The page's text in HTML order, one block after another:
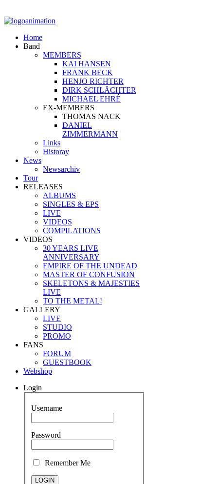
Home
Band
MEMBERS
KAI HANSEN
FRANK BECK
HENJO RICHTER
DIRK SCHLÄCHTER
MICHAEL EHRÉ
EX-MEMBERS
THOMAS NACK
DANIEL
ZIMMERMANN
Links
Historay
News
Newsarchiv
Tour
RELEASES
ALBUMS
SINGLES & EPS
LIVE
VIDEOS
COMPILATIONS
VIDEOS
30 YEARS LIVE
ANNIVERSARY
EMPIRE OF THE UNDEAD
MASTER OF CONFUSION
SKELETONS & MAJESTIES
LIVE
TO THE METAL!
GALLERY
LIVE
STUDIO
PROMO
FANS
FORUM
GUESTBOOK
Webshop
Login
Username
Password
Remember Me